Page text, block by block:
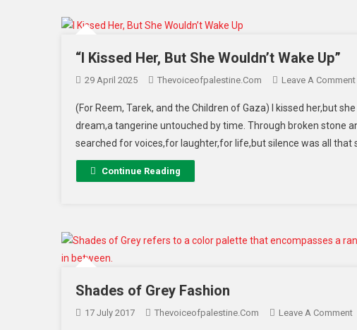
“I Kissed Her, But She Wouldn’t Wake Up”
29 April 2025 Thevoiceofpalestine.com Leave A Comment
(For Reem, Tarek, and the Children of Gaza) I kissed her,but
dream,a tangerine untouched by time. Through broken stone
searched for voices,for laughter,for life,but silence was all that
Continue Reading
Shades of Grey Fashion
17 July 2017 Thevoiceofpalestine.com Leave A Comment